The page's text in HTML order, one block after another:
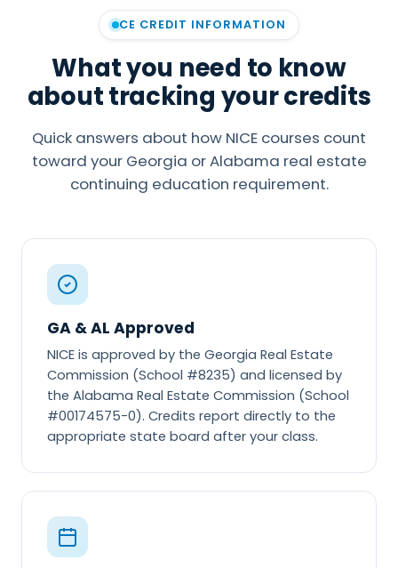
CE CREDIT INFORMATION
What you need to know
about tracking your credits
Quick answers about how NICE courses count
toward your Georgia or Alabama real estate
continuing education requirement.
GA & AL Approved
NICE is approved by the Georgia Real Estate
Commission (School #8235) and licensed by
the Alabama Real Estate Commission (School
#00174575-0). Credits report directly to the
appropriate state board after your class.